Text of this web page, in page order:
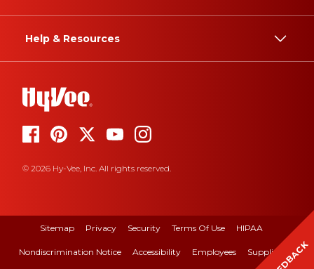
Help & Resources
© 2026 Hy-Vee, Inc. All rights reserved.
Sitemap Privacy Security Terms Of Use HIPAA
Nondiscrimination Notice Accessibility Employees Suppliers